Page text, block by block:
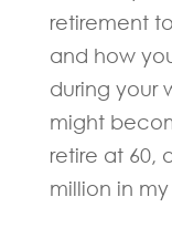
retirement
and how
during your
might
retire at 60,
million in